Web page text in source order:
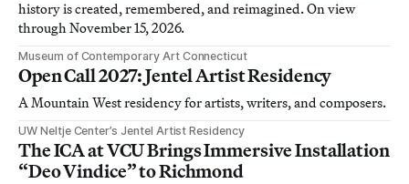
history is created, remembered, and reimagined. On view
through November 15, 2026.
Museum of Contemporary Art Connecticut
Open Call 2027: Jentel Artist Residency
A Mountain West residency for artists, writers, and composers.
UW Neltje Center’s Jentel Artist Residency
The ICA at VCU Brings Immersive Installation
“Deo Vindice” to Richmond